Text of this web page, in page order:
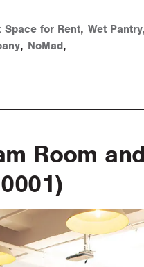
Space for Rent, Wet Pantry
, NoMad,
Room